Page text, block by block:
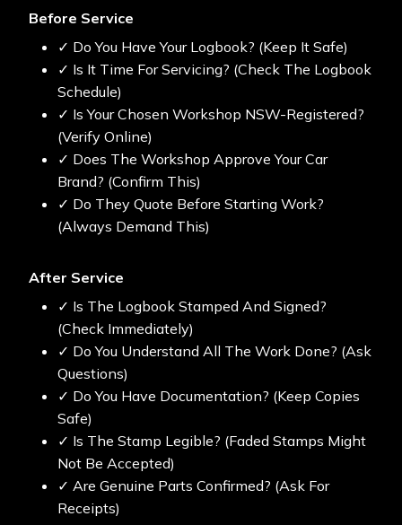
Before Service
✓ Do You Have Your Logbook? (Keep It Safe)
✓ Is It Time For Servicing? (Check The Logbook
Schedule)
✓ Is Your Chosen Workshop NSW-Registered?
(Verify Online)
✓ Does The Workshop Approve Your Car
Brand? (Confirm This)
✓ Do They Quote Before Starting Work?
(Always Demand This)
After Service
✓ Is The Logbook Stamped And Signed?
(Check Immediately)
✓ Do You Understand All The Work Done? (Ask
Questions)
✓ Do You Have Documentation? (Keep Copies
Safe)
✓ Is The Stamp Legible? (Faded Stamps Might
Not Be Accepted)
✓ Are Genuine Parts Confirmed? (Ask For
Receipts)